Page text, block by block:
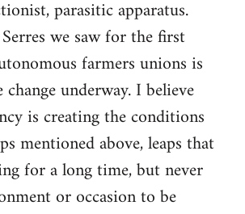
parasitic apparatus.
we saw for the first
farmers unions is
underway. I believe
is creating the conditions
mentioned above, leaps that
for a long time, but never
or occasion to be